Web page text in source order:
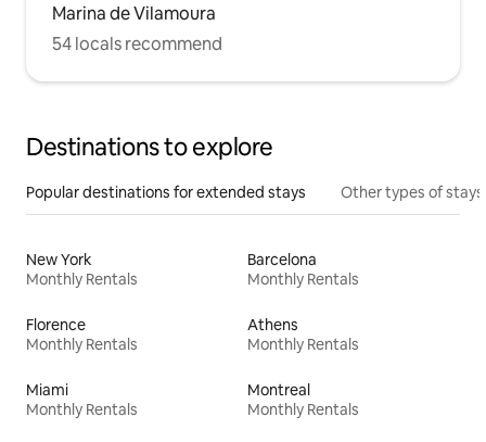
Marina de Vilamoura
54 locals recommend
Destinations to explore
Popular destinations for extended stays Other types of stays
New York
Monthly Rentals
Barcelona
Monthly Rentals
Florence
Monthly Rentals
Athens
Monthly Rentals
Miami
Monthly Rentals
Montreal
Monthly Rentals